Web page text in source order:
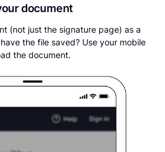
document
(not just the signature page) as a
the file saved? Use your mobile
the document.